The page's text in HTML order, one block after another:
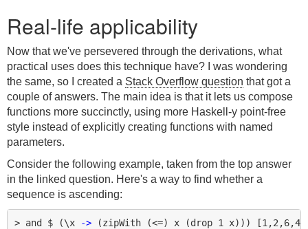
Real-life applicability
Now that we've persevered through the derivations, what
practical uses does this technique have? I was wondering
the same, so I created a Stack Overflow question that got a
couple of answers. The main idea is that it lets us compose
functions more succinctly, using more Haskell-y point-free
style instead of explicitly creating functions with named
parameters.
Consider the following example, taken from the top answer
in the linked question. Here's a way to find whether a
sequence is ascending:
> and $ (\x -> (zipWith (<=) x (drop 1 x))) [1 ,2 ,6,4]